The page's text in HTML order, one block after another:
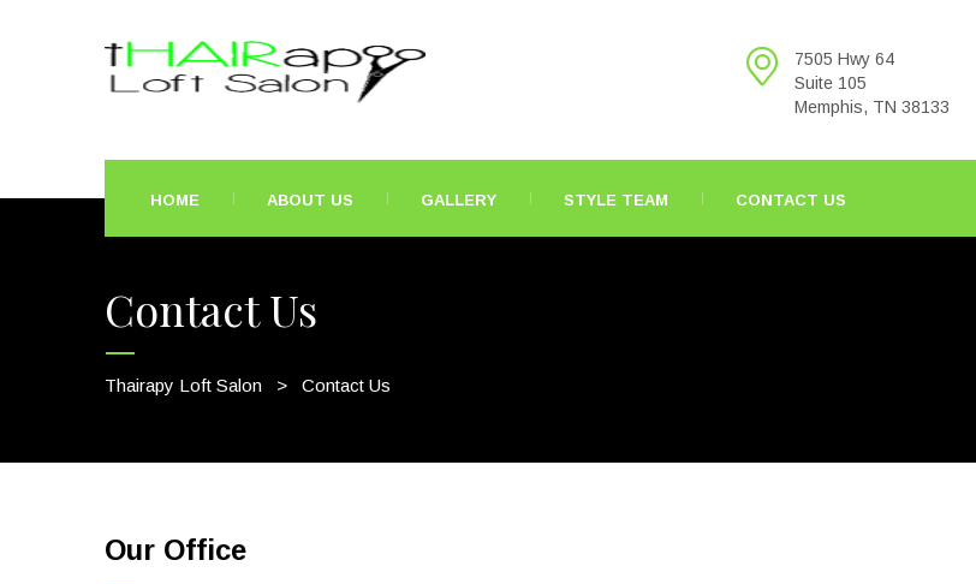
7505 Hwy 64
Suite 105
Memphis, TN 38133
HOME ABOUT US GALLERY STYLE TEAM CONTACT US
Contact Us
Thairapy Loft Salon > Contact Us
Our Office